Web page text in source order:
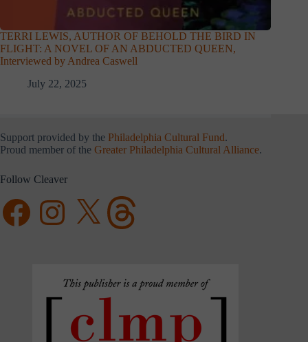
TERRI LEWIS, AUTHOR OF BEHOLD THE BIRD IN
FLIGHT: A NOVEL OF AN ABDUCTED QUEEN,
Interviewed by Andrea Caswell
July 22, 2025
Support provided by the Philadelphia Cultural Fund.
Proud member of the Greater Philadelphia Cultural Alliance.
Follow Cleaver
FacebookInstagramX Threads